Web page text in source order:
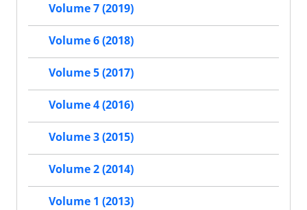
Volume 7 (2019)
Volume 6 (2018)
Volume 5 (2017)
Volume 4 (2016)
Volume 3 (2015)
Volume 2 (2014)
Volume 1 (2013)